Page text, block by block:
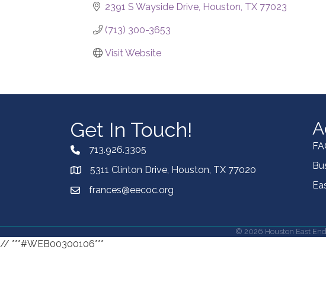
2391 S Wayside Drive Houston TX 77023
(713) 300-3653
Visit Website
Get In Touch!
713.926.3305
5311 Clinton Drive, Houston, TX 77020
frances@eecoc.org
© 2026 Houston East
// ***#WEB00300106***